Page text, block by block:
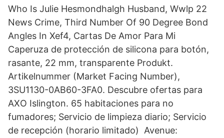
Who Is Julie Hesmondhalgh Husband, Wwlp 22
News Crime, Third Number Of 90 Degree Bond
Angles In Xef4, Cartas De Amor Para Mi
Caperuza de protección de silicona para botón,
rasante, 22 mm, transparente Produkt.
Artikelnummer (Market Facing Number),
3SU1130-0AB60-3FA0. Descubre ofertas para
AXO Islington. 65 habitaciones para no
fumadores; Servicio de limpieza diario; Servicio
de recepción (horario limitado) Avenue: